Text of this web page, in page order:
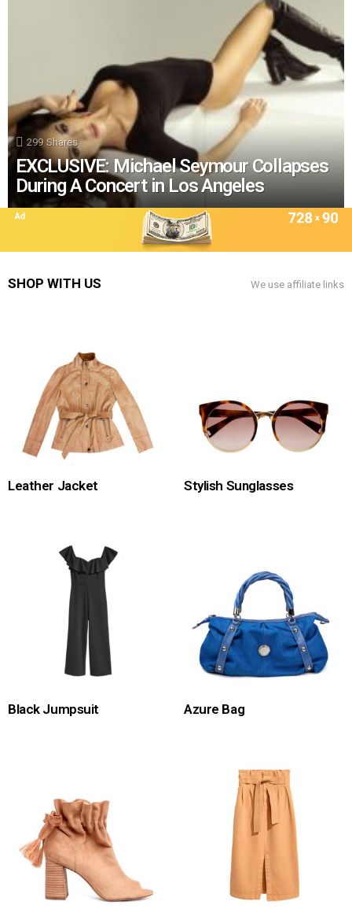
299 Shares
EXCLUSIVE: Michael Seymour Collapses
During A Concert in Los Angeles
SHOP WITH US We use affiliate links
Leather Jacket Stylish Sunglasses
Black Jumpsuit Azure Bag